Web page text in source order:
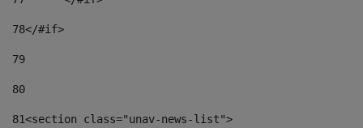
78</#if>
79
80
81<section class="unav-news-list">